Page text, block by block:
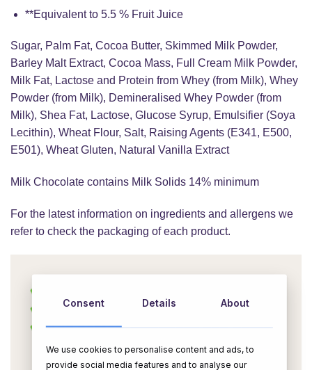
**Equivalent to 5.5 % Fruit Juice
Sugar, Palm Fat, Cocoa Butter, Skimmed Milk Powder,
Barley Malt Extract, Cocoa Mass, Full Cream Milk Powder,
Milk Fat, Lactose and Protein from Whey (from Milk), Whey
Powder (from Milk), Demineralised Whey Powder (from
Milk), Shea Fat, Lactose, Glucose Syrup, Emulsifier (Soya
Lecithin), Wheat Flour, Salt, Raising Agents (E341, E500,
E501), Wheat Gluten, Natural Vanilla Extract
Milk Chocolate contains Milk Solids 14% minimum
For the latest information on ingredients and allergens we
refer to check the packaging of each product.
Consent Details About
We use cookies to personalise content and ads, to
provide social media features and to analyse our